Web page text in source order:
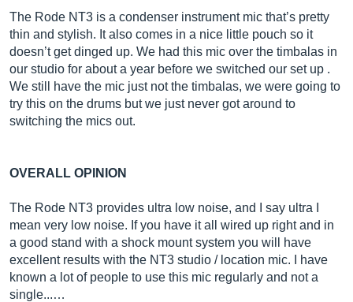
The Rode NT3 is a condenser instrument mic that’s pretty
thin and stylish. It also comes in a nice little pouch so it
doesn’t get dinged up. We had this mic over the timbalas in
our studio for about a year before we switched our set up .
We still have the mic just not the timbalas, we were going to
try this on the drums but we just never got around to
switching the mics out.
OVERALL OPINION
The Rode NT3 provides ultra low noise, and I say ultra I
mean very low noise. If you have it all wired up right and in
a good stand with a shock mount system you will have
excellent results with the NT3 studio / location mic. I have
known a lot of people to use this mic regularly and not a
single...…